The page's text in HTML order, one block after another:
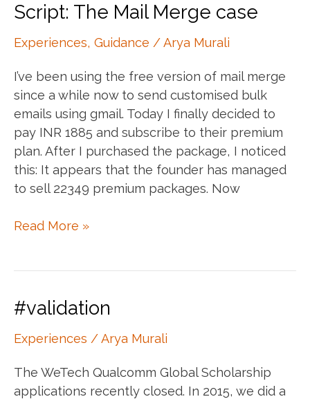
Script: The Mail Merge case
Experiences, Guidance /Arya Murali
I’ve been using the free version of mail merge
since a while now to send customised bulk
emails using gmail. Today I finally decided to
pay INR 1885 and subscribe to their premium
plan. After I purchased the package, I noticed
this: It appears that the founder has managed
to sell 22349 premium packages. Now
Making
Script:
The
Mail
case
Read More »
#validation
Experiences /Arya Murali
The WeTech Qualcomm Global Scholarship
applications recently closed. In 2015, we did a